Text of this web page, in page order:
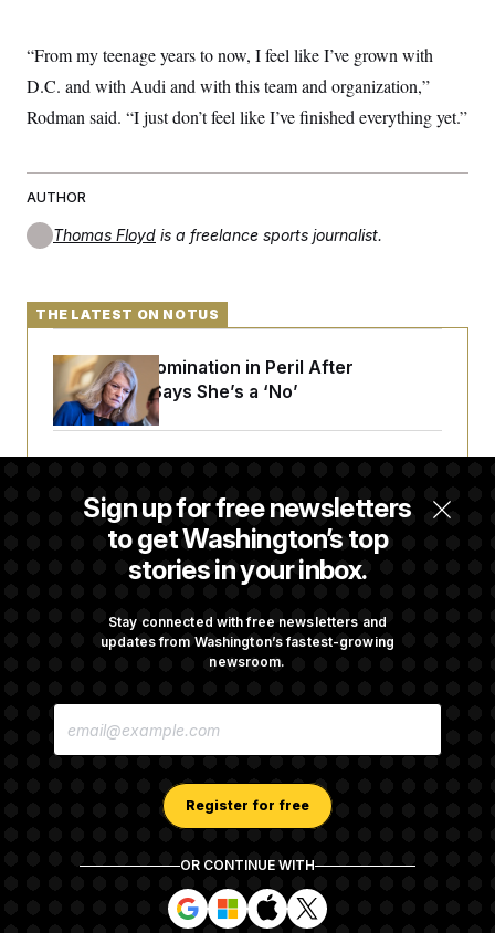
“From my teenage years to now, I feel like I’ve grown with
D.C. and with Audi and with this team and organization,”
Rodman said. “I just don’t feel like I’ve finished everything yet.”
AUTHOR
Thomas Floyd is a freelance sports journalist.
Sign up for free newsletters
to get Washington’s top
stories in your inbox.
Stay connected with free newsletters and
updates from Washington’s fastest-growing
newsroom.
E
Register for free
OR CONTINUE WITH
S
i
S
i
S
i
S
i
THE LATEST ON NOTUS
Blanche’s Nomination in Peril After
Murkowski Says She’s a ‘No’
Citizenship Eligibility in New Executive
Orders
$250K in Bonds to Overcome Denials
Subscription Agreement Terms and Conditions